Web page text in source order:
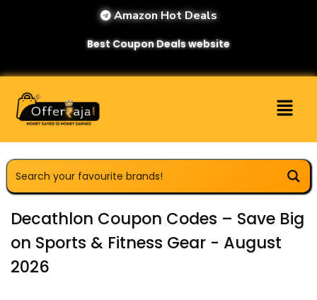
Amazon Hot Deals
Best Coupon Deals website
Decathlon Coupon Codes – Save Big
on Sports & Fitness Gear - August
2026